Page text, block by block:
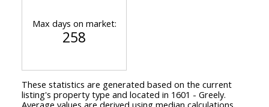
Max days on market:
258
These statistics are generated based on the current
listing's property type and located in 1601 - Greely.
Average values are derived using median calculations.